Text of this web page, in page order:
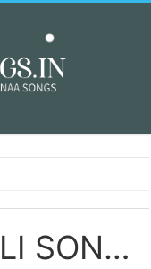
PUSHPA SRIVALLI SONGS DOWNLOAD NAA SONGS